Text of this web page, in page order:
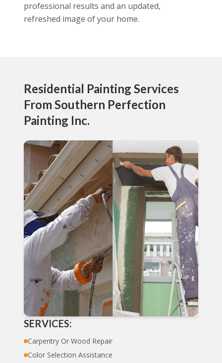
professional results and an updated,
refreshed image of your home.
Residential Painting Services
From Southern Perfection
Painting Inc.
SERVICES:
Carpentry Or Wood Repair
Color Selection Assistance